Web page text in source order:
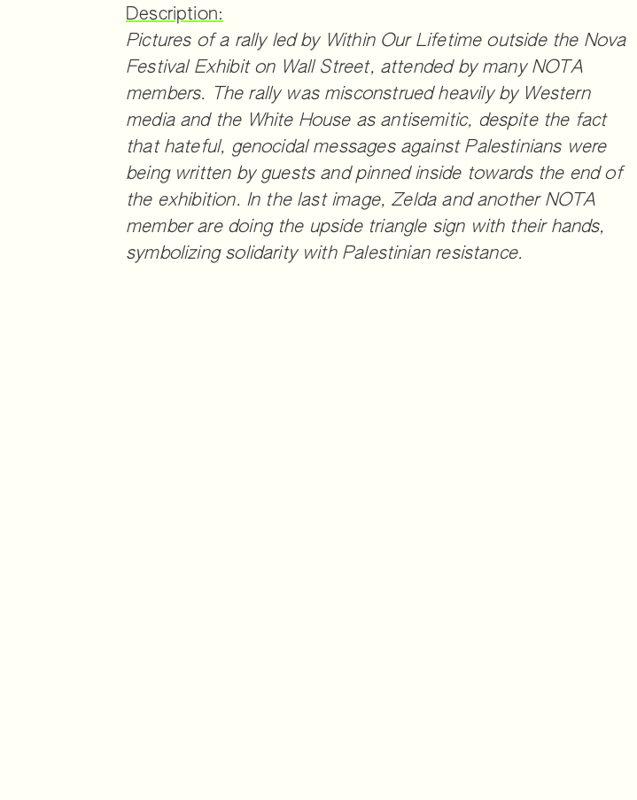
Description:
Pictures of a rally led by Within Our Lifetime outside the Nova
Festival Exhibit on Wall Street, attended by many NOTA
members. The rally was misconstrued heavily by Western
media and the White House as antisemitic, despite the fact
that hateful, genocidal messages against Palestinians were
being written by guests and pinned inside towards the end of
the exhibition. In the last image, Zelda and another NOTA
member are doing the upside triangle sign with their hands,
symbolizing solidarity with Palestinian resistance.